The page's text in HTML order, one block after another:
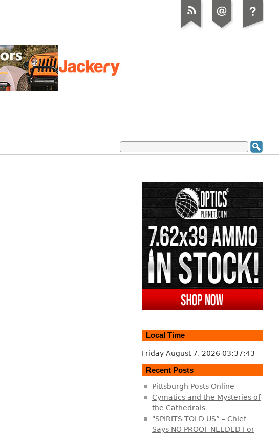
Local Time
Friday August 7, 2026 03:37:43
Recent Posts
Pittsburgh Posts Online
Cymatics and the Mysteries of
the Cathedrals
"SPIRITS TOLD US” – Chief
Says NO PROOF NEEDED For